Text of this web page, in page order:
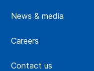
News & media
Careers
Contact us